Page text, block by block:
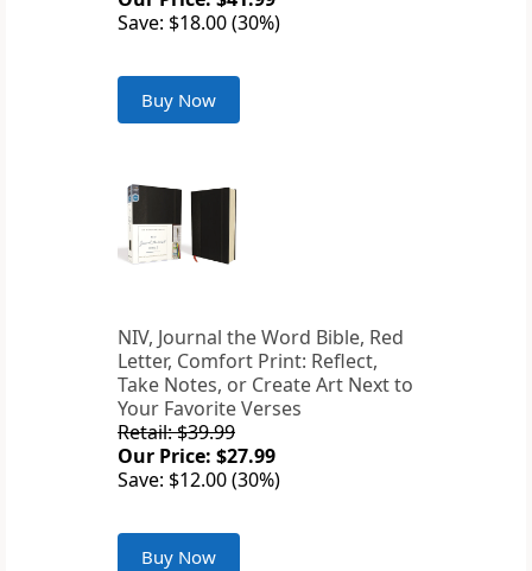
Save: $18.00 (30%)
Buy Now
NIV, Journal the Word Bible, Red
Letter, Comfort Print: Reflect,
Take Notes, or Create Art Next to
Your Favorite Verses
Retail: $39.99
Our Price: $27.99
Save: $12.00 (30%)
Buy Now